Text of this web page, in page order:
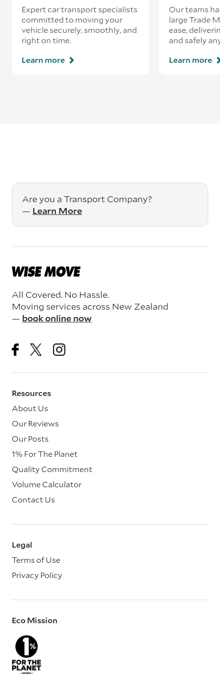
Expert car transport specialists
committed to moving your
vehicle securely, smoothly, and
right on time.
Learn more
Our teams
large Trade
ease,
and safely
Learn more
Are you a Transport Company?
— Learn More
All Covered. No Hassle.
Moving services across New Zealand
— book online now
Resources
About Us
Our Reviews
Our Posts
1% For The Planet
Quality Commitment
Volume Calculator
Contact Us
Legal
Terms of Use
Privacy Policy
Eco Mission